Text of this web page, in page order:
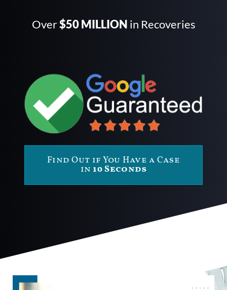
Over$50 MILLION in Recoveries
Find Out if You Have a Case
in 10 Seconds